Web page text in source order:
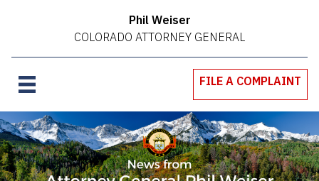
Phil Weiser
COLORADO ATTORNEY GENERAL
FILE A COMPLAINT